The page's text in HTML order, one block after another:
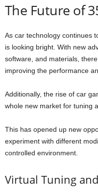
The Future of
As car technology continues
is looking bright. With new
software, and materials,
improving the performance
Additionally, the rise of car
whole new market for tuning
This has opened up new
experiment with different
controlled environment.
Virtual Tuning